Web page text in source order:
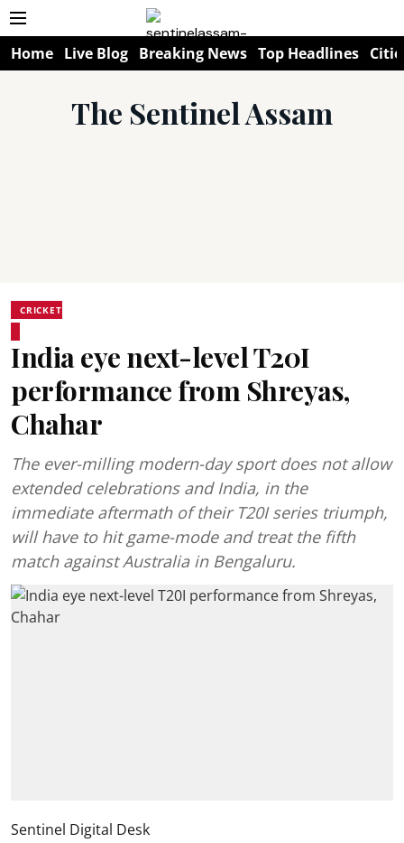
Home Live Blog Breaking News Top Headlines
The Sentinel Assam
CRICKET
India eye next-level T20I
performance from Shreyas,
Chahar
The ever-milling modern-day sport does not allow
extended celebrations and India, in the
immediate aftermath of their T20I series triumph,
will have to hit game-mode and treat the fifth
match against Australia in Bengaluru.
Sentinel Digital Desk